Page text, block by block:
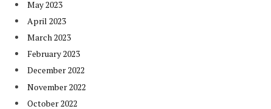
May 2023
April 2023
March 2023
February 2023
December 2022
November 2022
October 2022